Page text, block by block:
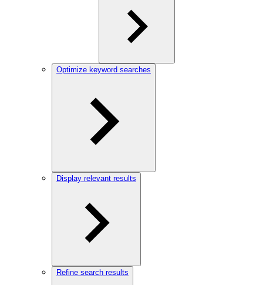
Optimize keyword searches
Display relevant results
Refine search results